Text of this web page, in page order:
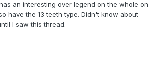
an interesting over legend on the whole on
have the 13 teeth type. Didn't know about
I saw this thread.